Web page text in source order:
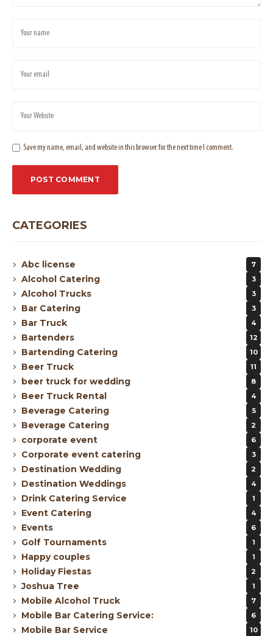
Save my name, email, and website in this browser for the next time I comment.
CATEGORIES
Abc license 7
Alcohol Catering 3
Alcohol Trucks 3
Bar Catering 3
Bar Truck 4
Bartenders 12
Bartending Catering 10
Beer Truck 11
beer truck for wedding 8
Beer Truck Rental 4
Beverage Catering 5
Beverage Catering 2
corporate event 6
Corporate event catering 3
Destination Wedding 2
Destination Weddings 4
Drink Catering Service 1
Event Catering 4
Events 6
Golf Tournaments 1
Happy couples 1
Holiday Fiestas 2
Joshua Tree 1
Mobile Alcohol Truck 7
Mobile Bar Catering Service: 6
Mobile Bar Service 10